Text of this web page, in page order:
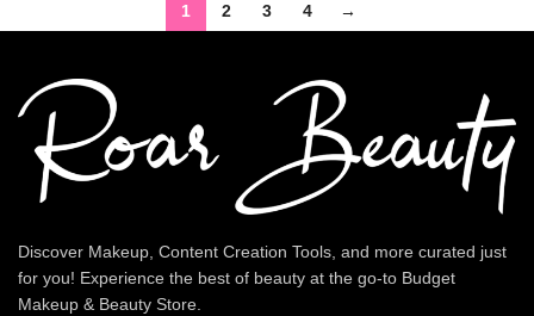
1 2 3 4 →
Discover Makeup, Content Creation Tools, and more curated just
for you! Experience the best of beauty at the go-to Budget
Makeup & Beauty Store.